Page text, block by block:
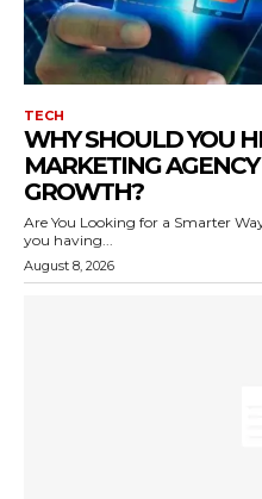
TECH
WHY SHOULD YOU
MARKETING
GROWTH?
Are You Looking for a Smarter Way
you having...
August 8, 2026